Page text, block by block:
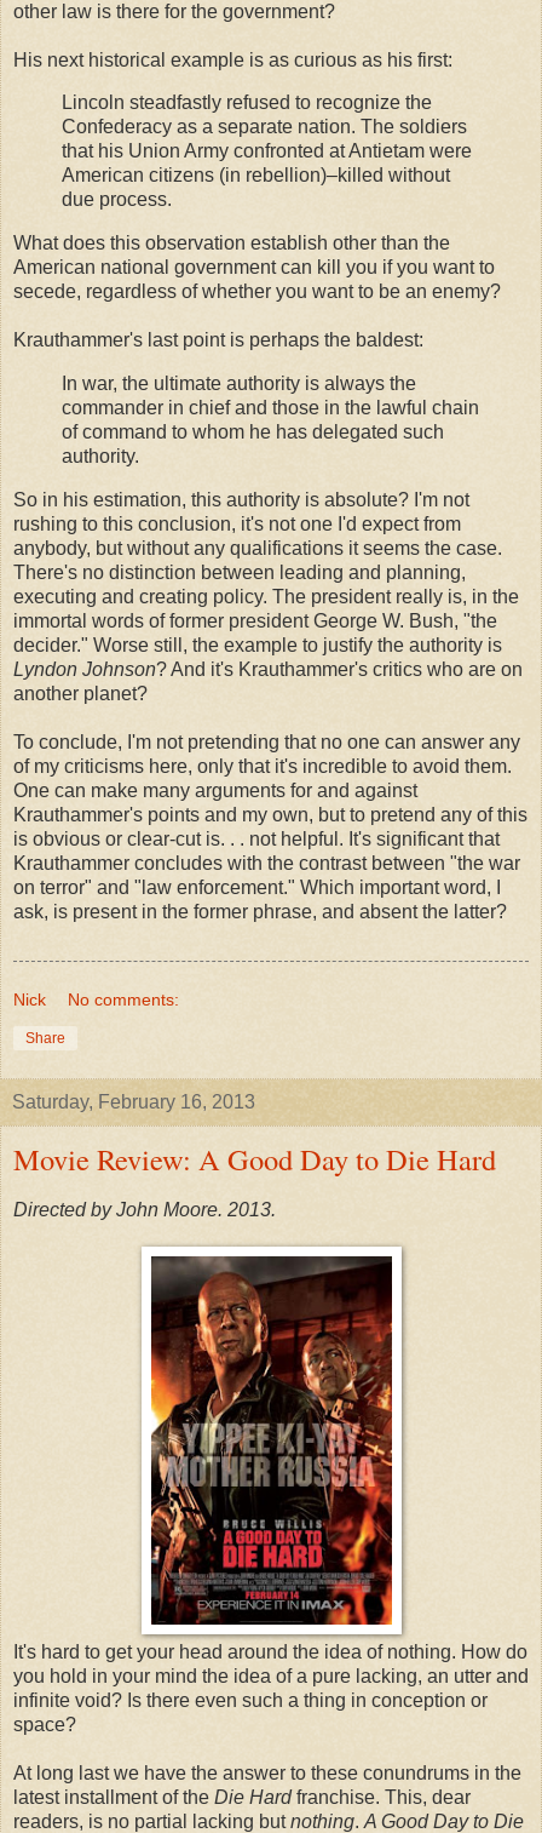
other law is there for the government?
His next historical example is as curious as his first:
Lincoln steadfastly refused to recognize the
Confederacy as a separate nation. The soldiers
that his Union Army confronted at Antietam were
American citizens (in rebellion)–killed without
due process.
What does this observation establish other than the
American national government can kill you if you want to
secede, regardless of whether you want to be an enemy?
Krauthammer's last point is perhaps the baldest:
In war, the ultimate authority is always the
commander in chief and those in the lawful chain
of command to whom he has delegated such
authority.
So in his estimation, this authority is absolute? I'm not
rushing to this conclusion, it's not one I'd expect from
anybody, but without any qualifications it seems the case.
There's no distinction between leading and planning,
executing and creating policy. The president really is, in the
immortal words of former president George W. Bush, "the
decider." Worse still, the example to justify the authority is
Lyndon Johnson? And it's Krauthammer's critics who are on
another planet?
To conclude, I'm not pretending that no one can answer any
of my criticisms here, only that it's incredible to avoid them.
One can make many arguments for and against
Krauthammer's points and my own, but to pretend any of this
is obvious or clear-cut is. . . not helpful. It's significant that
Krauthammer concludes with the contrast between "the war
on terror" and "law enforcement." Which important word, I
ask, is present in the former phrase, and absent the latter?
Nick No comments:
Share
Saturday, February 16, 2013
Movie Review: A Good Day to Die Hard
Directed by John Moore. 2013.
It's hard to get your head around the idea of nothing. How do
you hold in your mind the idea of a pure lacking, an utter and
infinite void? Is there even such a thing in conception or
space?
At long last we have the answer to these conundrums in the
latest installment of the Die Hardfranchise. This, dear
readers, is no partial lacking butnothing. A Good Day to Die